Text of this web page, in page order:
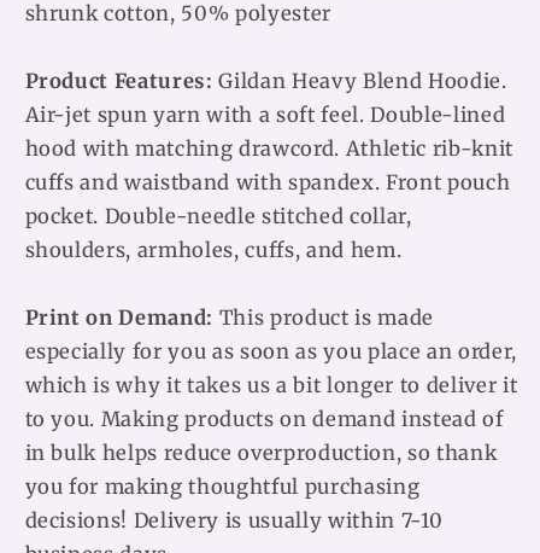
shrunk cotton, 50% polyester
Product Features: Gildan Heavy Blend Hoodie.
Air-jet spun yarn with a soft feel. Double-lined
hood with matching drawcord. Athletic rib-knit
cuffs and waistband with spandex. Front pouch
pocket. Double-needle stitched collar,
shoulders, armholes, cuffs, and hem.
Print on Demand: This product is made
especially for you as soon as you place an order,
which is why it takes us a bit longer to deliver it
to you. Making products on demand instead of
in bulk helps reduce overproduction, so thank
you for making thoughtful purchasing
decisions! Delivery is usually within 7-10